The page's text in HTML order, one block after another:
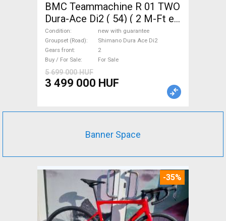
BMC Teammachine R 01 TWO
Dura-Ace Di2 ( 54) ( 2 M-Ft e
Road bike Shimano Dura Ace
Di2 disc brake new with
guarantee For Sale
Condition
new with guarantee
Groupset (Road)
Shimano Dura Ace Di2
Gears front
2
Buy / For Sale
For Sale
5 699 000 HUF
3 499 000 HUF
Banner Space
-35%